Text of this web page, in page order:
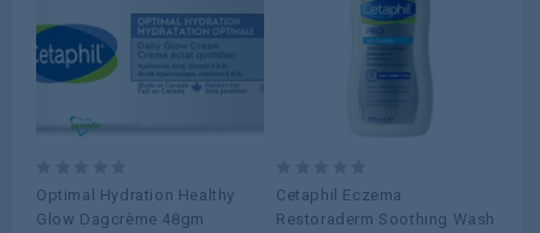
0
out
Optimal Hydration Healthy
Glow Dagcrème 48gm
0
Cetaphil Eczema
Restoraderm Soothing Wash